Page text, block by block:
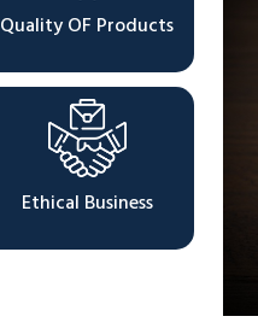
Quality OF Products
Ethical Business